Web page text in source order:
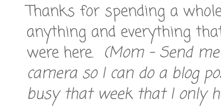
Thanks for spending a
anything and everything
were here. (Mom - Send
camera so I can do a blog
busy that week that I only